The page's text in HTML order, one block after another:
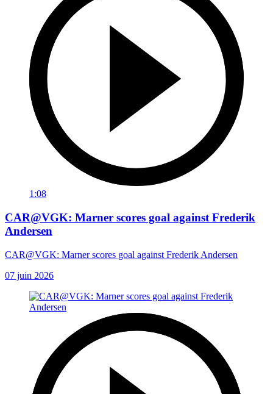
1:08
CAR@VGK: Marner scores goal against Frederik
Andersen
CAR@VGK: Marner scores goal against Frederik Andersen
07 juin 2026